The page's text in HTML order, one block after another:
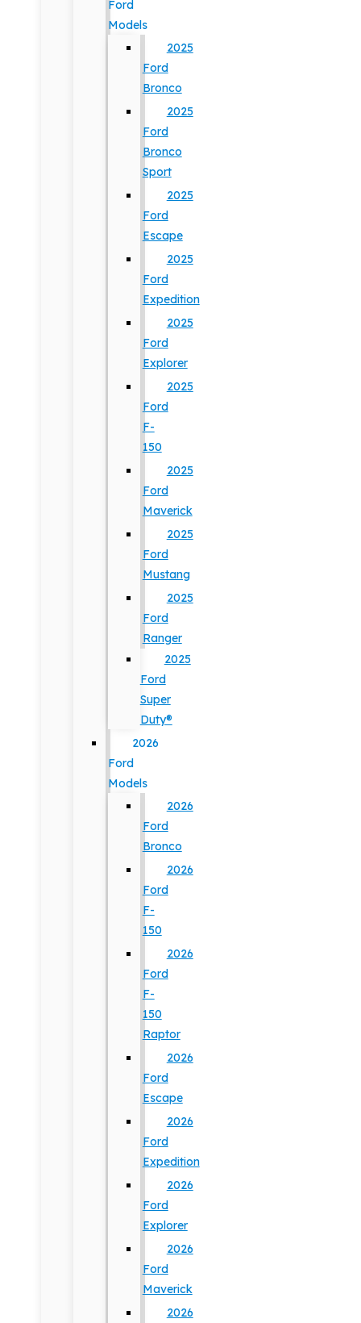
Ford
Models
2025
Ford
Bronco
2025
Ford
Bronco
Sport
2025
Ford
Escape
2025
Ford
Expedition
2025
Ford
Explorer
2025
Ford
F-
150
2025
Ford
Maverick
2025
Ford
Mustang
2025
Ford
Ranger
2025
Ford
Super
Duty®
2026
Ford
Models
2026
Ford
Bronco
2026
Ford
F-
150
2026
Ford
F-
150
Raptor
2026
Ford
Escape
2026
Ford
Expedition
2026
Ford
Explorer
2026
Ford
Maverick
2026